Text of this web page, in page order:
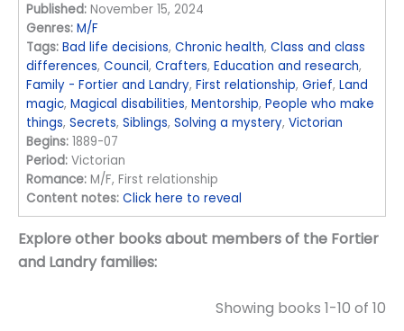
Published: November 15, 2024
Genres: M/F
Tags: Bad life decisions,Chronic health,Class and class
differences,Council,Crafters,Education and research,
Family - Fortier and Landry,First relationship,Grief,Land
magic,Magical disabilities,Mentorship,People who make
things,Secrets,Siblings,Solving a mystery,Victorian
Begins: 1889-07
Period: Victorian
Romance: M/F, First relationship
Content notes: Click here to reveal
Explore other books about members of the Fortier
and Landry families:
Showing books 1-10 of 10